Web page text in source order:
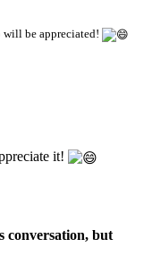
be appreciated!
it!
conversation, but